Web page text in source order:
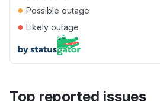
● Possible outage
● Likely outage
Top reported issues